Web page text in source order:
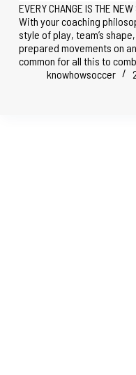
EVERY CHANGE IS THE
With your coaching
style of play, team’s
prepared movements on
common for all this to
knowhowsoccer